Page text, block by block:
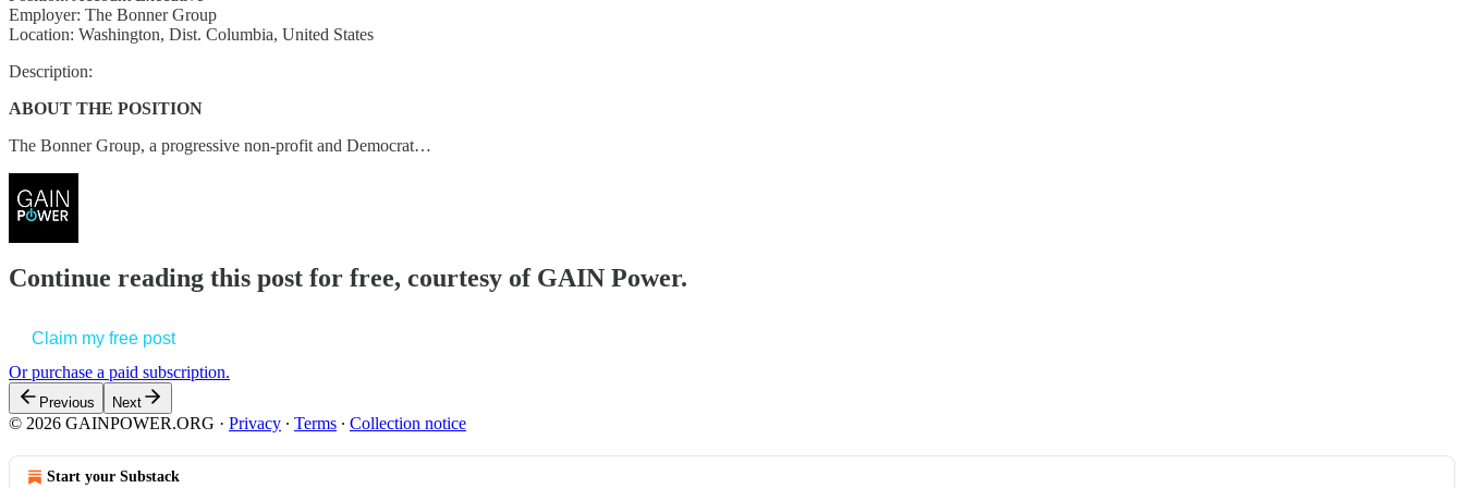
Employer: The Bonner Group
Location: Washington, Dist. Columbia, United States
Description:
ABOUT THE POSITION
The Bonner Group, a progressive non-profit and Democrat…
Continue reading this post for free, courtesy of GAIN Power.
Claim my free post
Or purchase a paid subscription.
Previous Next
© 2026 GAINPOWER.ORG · Privacy ∙ Terms ∙ Collection notice
Start your Substack